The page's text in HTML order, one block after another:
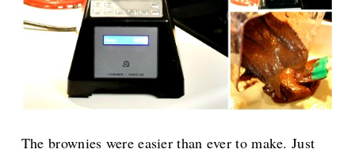
The brownies were easier than ever to make. Just